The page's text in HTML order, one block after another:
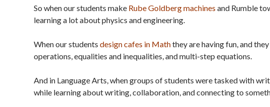
So when our students make Rube Goldberg machines and Rumble
learning a lot about physics and engineering.
When our students design cafes in Maththey are having fun, and
operations, equalities and inequalities, and multi-step equations.
And in Language Arts, when groups of students were tasked with
while learning about writing, collaboration, and connecting to